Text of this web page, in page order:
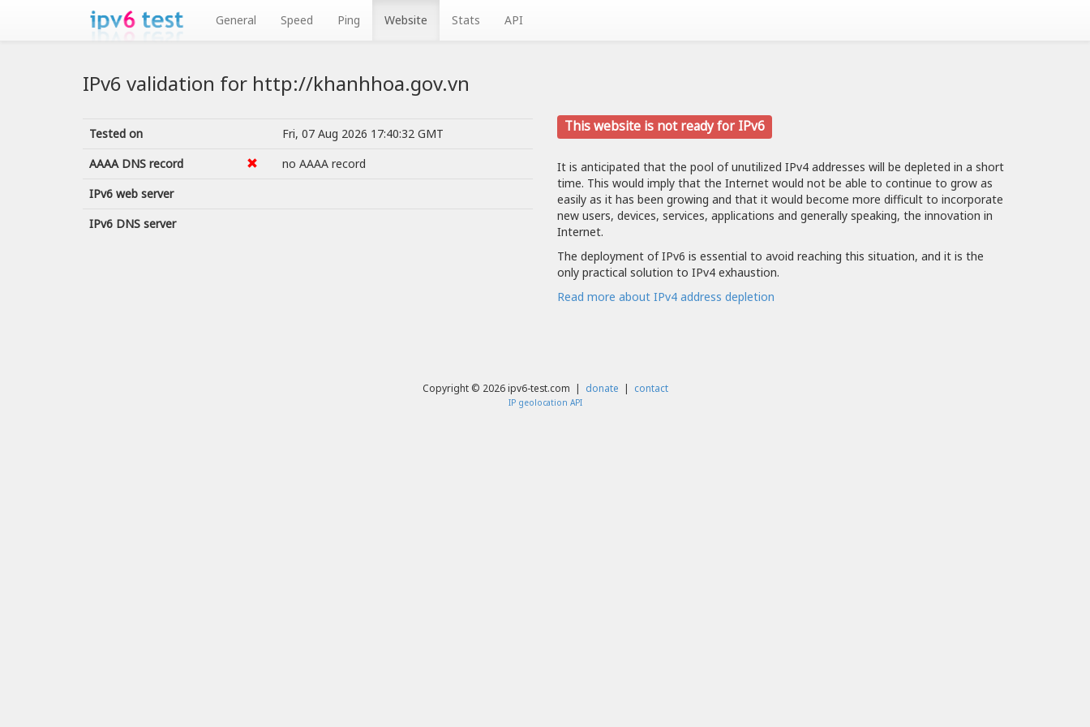
General Speed Ping Website Stats API
IPv6 validation for http://khanhhoa.gov.vn
Tested on
Fri, 07 Aug 2026 17:40:32 GMT
AAAA DNS record
no AAAA record
IPv6 web server
IPv6 DNS server
This website is not ready for IPv6
It is anticipated that the pool of unutilized IPv4 addresses will be depleted in a short
time. This would imply that the Internet would not be able to continue to grow as
easily as it has been growing and that it would become more difficult to incorporate
new users, devices, services, applications and generally speaking, the innovation in
Internet.
The deployment of IPv6 is essential to avoid reaching this situation, and it is the
only practical solution to IPv4 exhaustion.
Read more about IPv4 address depletion
Copyright © 2026 ipv6-test.com | donate | contact
IP geolocation API